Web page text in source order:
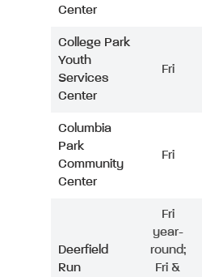
Center
College Park
Youth
Services
Center
Fri
Columbia
Park
Community
Center
Fri
Deerfield
Run
Fri
year-
round;
Fri &